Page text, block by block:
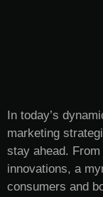
In today’s
marketing
stay ahead.
innovations, a
consumers and